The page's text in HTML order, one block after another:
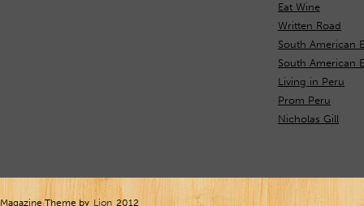
Eat Wine
Written Road
South American
South American
Living in Peru
Prom Peru
Nicholas Gill
Magazine Theme by Lion 2012